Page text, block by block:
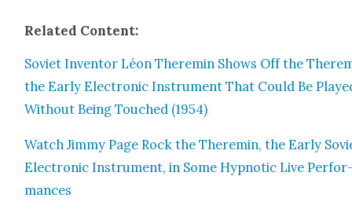
Relat­ed Con­tent:
Sovi­et Inven­tor Léon Theremin Shows Off the
the Ear­ly Elec­tron­ic Instru­ment That Could Be
With­out Being Touched (1954)
Watch Jim­my Page Rock the Theremin, the Ear­ly
Elec­tron­ic Instru­ment, in Some Hyp­not­ic Live
mances